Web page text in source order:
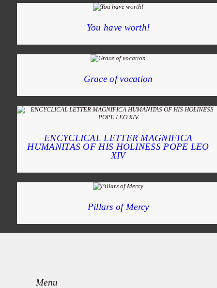
You have worth!
Grace of vocation
ENCYCLICAL LETTER MAGNIFICA
HUMANITAS OF HIS HOLINESS POPE LEO
XIV
Pillars of Mercy
Menu